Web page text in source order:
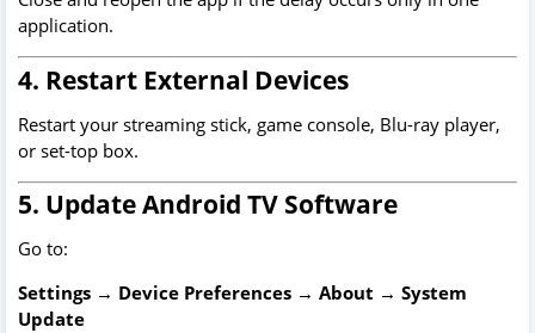
application.
4. Restart External Devices
Restart your streaming stick, game console, Blu-ray player,
or set-top box.
5. Update Android TV Software
Go to:
Settings → Device Preferences → About → System
Update